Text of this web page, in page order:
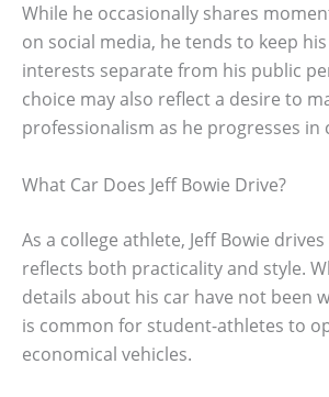
While he occasionally shares
on social media, he tends to keep
interests separate from his public
choice may also reflect a desire to
professionalism as he progresses in
What Car Does Jeff Bowie Drive?
As a college athlete, Jeff Bowie
reflects both practicality and style.
details about his car have not been
is common for student-athletes to
economical vehicles.